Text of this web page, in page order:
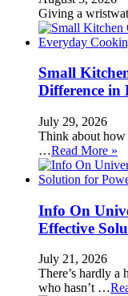
Giving a
Small
Difference in
July 29, 2026
Think about how
…Read More »
Info On
Effective
July 21, 2026
There’s hardly a
who hasn’t …